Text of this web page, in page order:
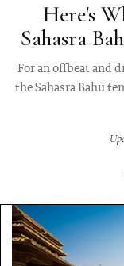
Here's
Sahasra
For an offbeat and
the Sahasra Bahu